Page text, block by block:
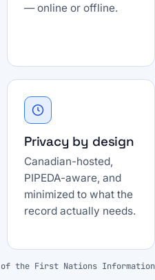
— online or offline.
Privacy by design
Canadian-hosted,
PIPEDA-aware, and
minimized to what the
record actually needs.
of the First Nations Information